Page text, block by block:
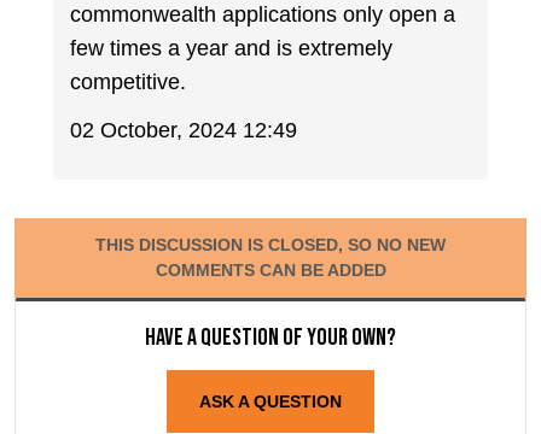
commonwealth applications only open a
few times a year and is extremely
competitive.
02 October, 2024 12:49
THIS DISCUSSION IS CLOSED, SO NO NEW
COMMENTS CAN BE ADDED
Have a question of your own?
ASK A QUESTION